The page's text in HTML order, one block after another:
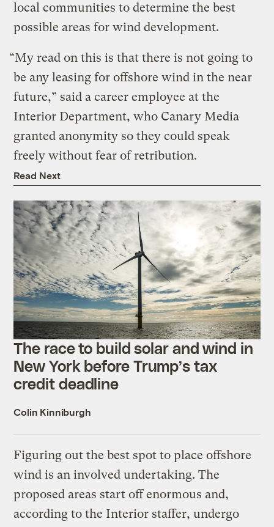
local communities to determine the best
possible areas for wind development.
“My read on this is that there is not going to
be any leasing for offshore wind in the near
future,” said a career employee at the
Interior Department, who Canary Media
granted anonymity so they could speak
freely without fear of retribution.
Read Next
The race to build solar and wind in
New York before Trump’s tax
credit deadline
Colin Kinniburgh
Figuring out the best spot to place offshore
wind is an involved undertaking. The
proposed areas start off enormous and,
according to the Interior staffer, undergo